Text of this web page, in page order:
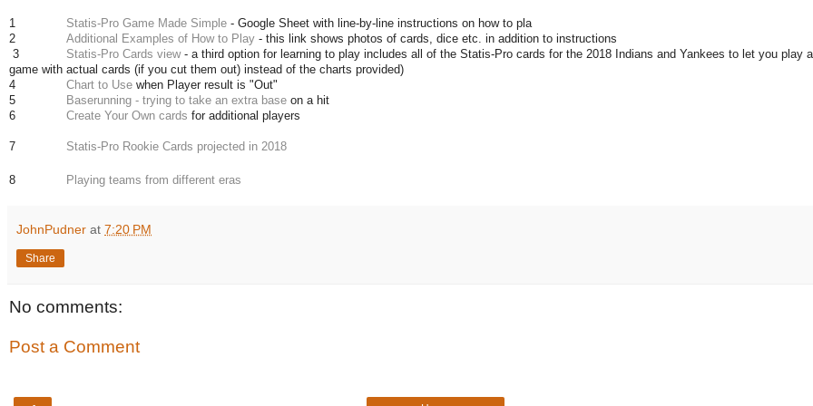
1 Statis-Pro Game Made Simple - Google Sheet with line-by-line instructions on how to pla
2 Additional Examples of How to Play - this link shows photos of cards, dice etc. in addition to instructions
3 Statis-Pro Cards view- a third option for learning to play includes all of the Statis-Pro cards for the 2018 Indians and Yankees to let you play
game with actual cards (if you cut them out) instead of the charts provided)
4 Chart to Use when Player result is "Out"
5
Baserunning - trying to take an extra base on a hit
6 Create Your Own cards for additional players
7 Statis-Pro Rookie Cards projected in 2018
8 Playing teams from different eras
JohnPudner at 7:20 PM
Share
No comments:
Post a Comment